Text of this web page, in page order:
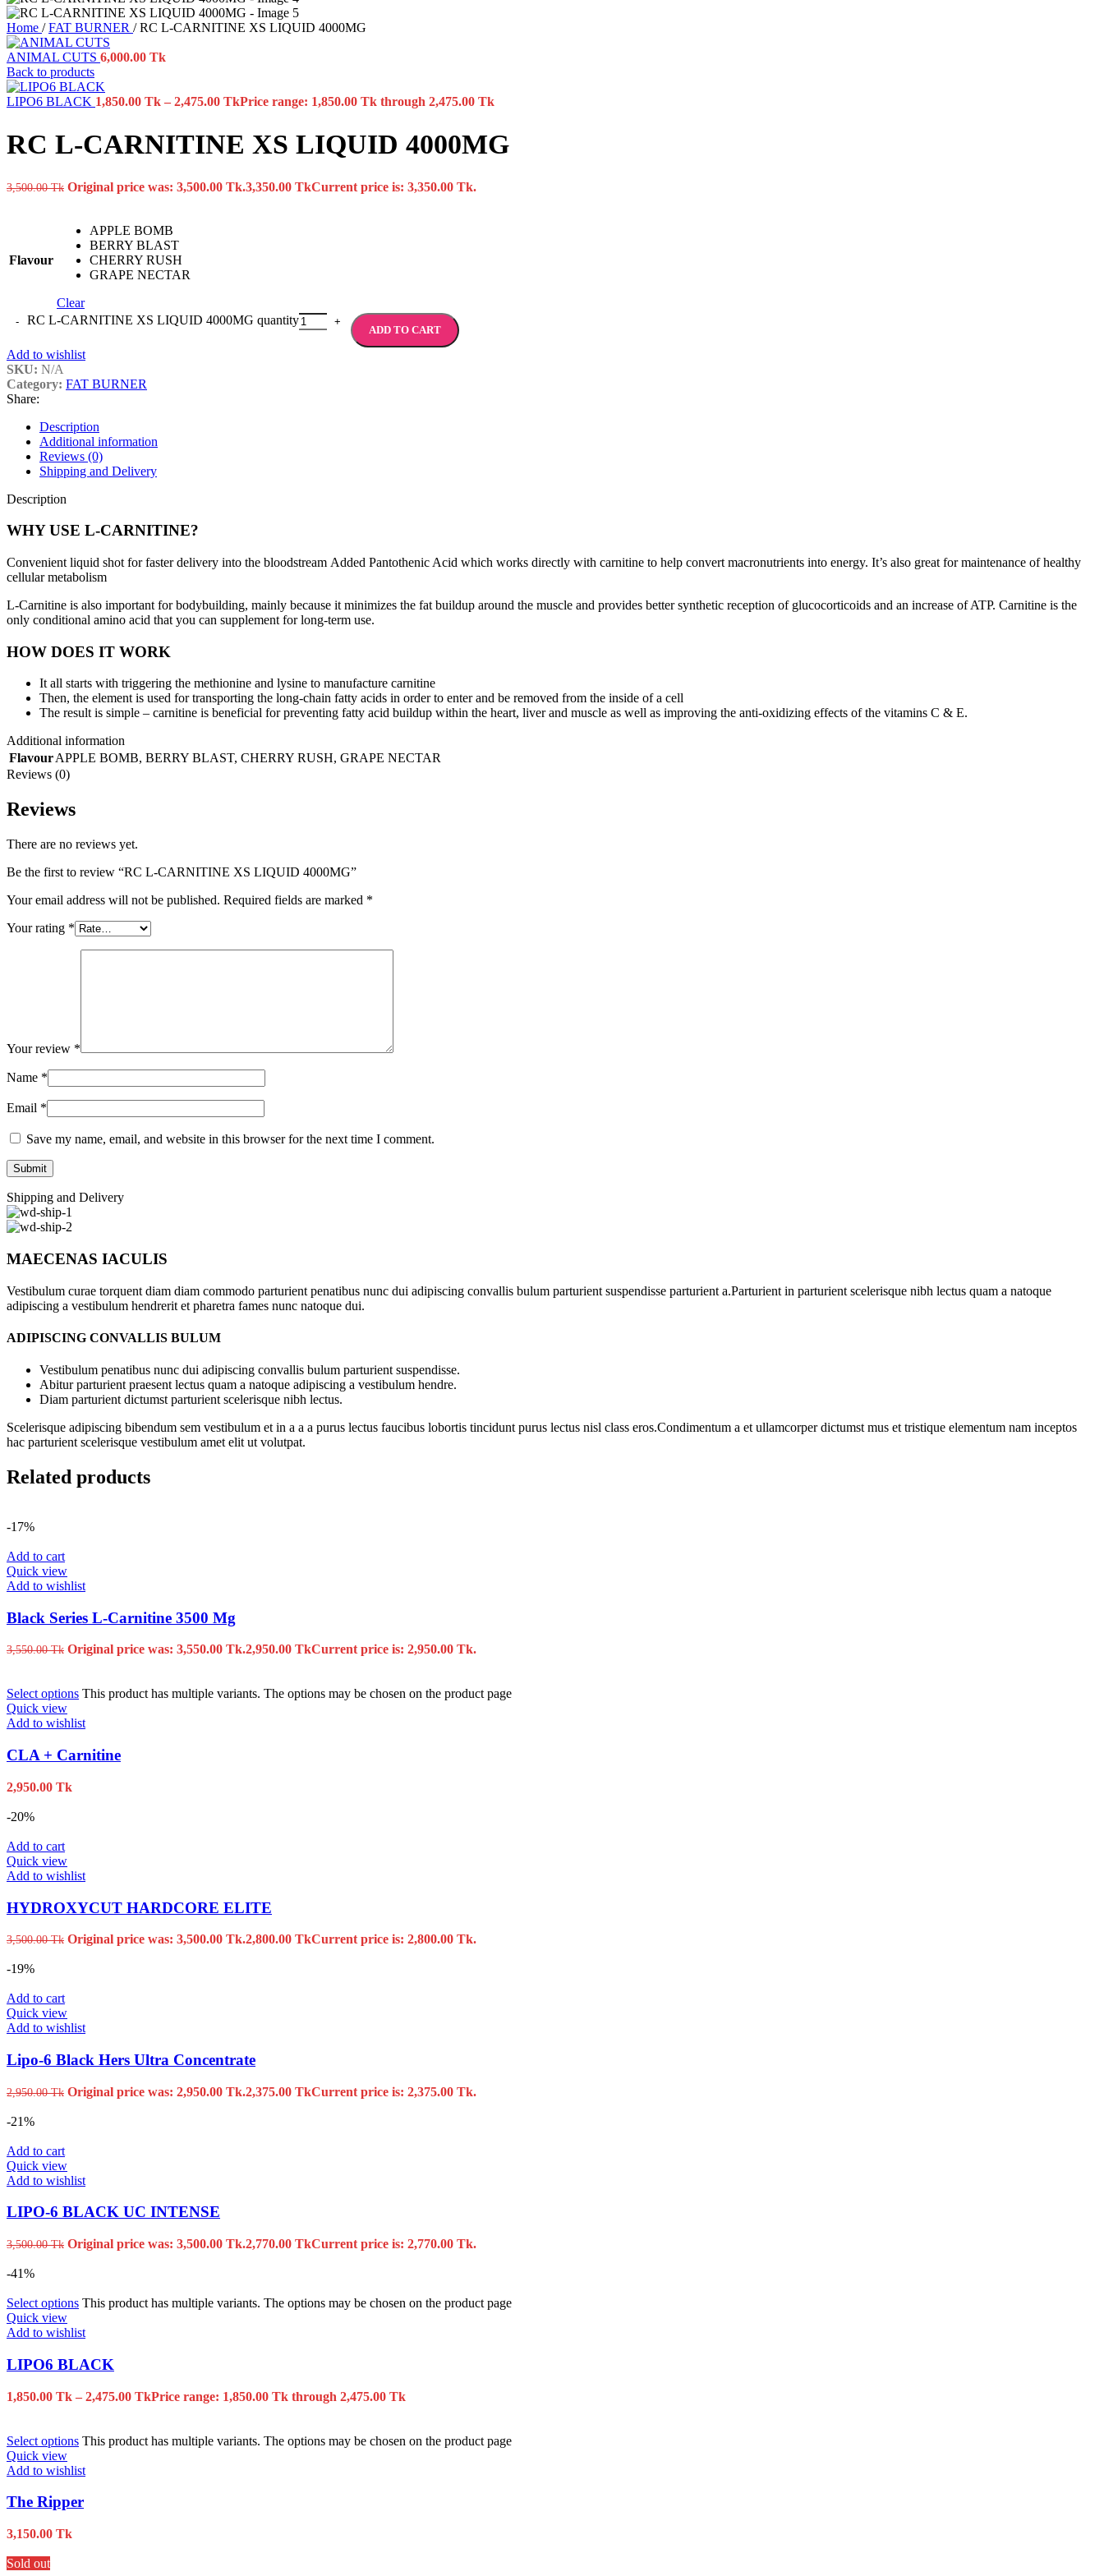
Home / FAT BURNER / RC L-CARNITINE XS LIQUID 4000MG
ANIMAL CUTS 6,000.00 Tk
Back to products
LIPO6 BLACK 1,850.00 Tk – 2,475.00 TkPrice range: 1,850.00 Tk through 2,475.00 Tk
RC L-CARNITINE XS LIQUID 4000MG
3,500.00Tk Original price was: 3,500.00 Tk.3,350.00 TkCurrent price is: 3,350.00 Tk.
Flavour
APPLE BOMB
BERRY BLAST
CHERRY RUSH
GRAPE NECTAR
Clear
RC L-CARNITINE XS LIQUID 4000MG quantity
ADD TO CART
Add to wishlist
SKU: N/A
Category: FAT BURNER
Share:
Description
Additional information
Reviews (0)
Shipping and Delivery
Description
WHY USE L-CARNITINE?
Convenient liquid shot for faster delivery into the bloodstream Added Pantothenic Acid which works directly with carnitine to help convert macronutrients into energy. It’s also great for maintenance of healthy
cellular metabolism
L-Carnitine is also important for bodybuilding, mainly because it minimizes the fat buildup around the muscle and provides better synthetic reception of glucocorticoids and an increase of ATP. Carnitine is the
only conditional amino acid that you can supplement for long-term use.
HOW DOES IT WORK
It all starts with triggering the methionine and lysine to manufacture carnitine
Then, the element is used for transporting the long-chain fatty acids in order to enter and be removed from the inside of a cell
The result is simple – carnitine is beneficial for preventing fatty acid buildup within the heart, liver and muscle as well as improving the anti-oxidizing effects of the vitamins C & E.
Additional information
FlavourAPPLE BOMB, BERRY BLAST, CHERRY RUSH, GRAPE NECTAR
Reviews (0)
Reviews
There are no reviews yet.
Be the first to review “RC L-CARNITINE XS LIQUID 4000MG”
Your email address will not be published. Required fields are marked *
Your rating *
Your review *
Name *
Email *
Save my name, email, and website in this browser for the next time I comment.
Shipping and Delivery
MAECENAS IACULIS
Vestibulum curae torquent diam diam commodo parturient penatibus nunc dui adipiscing convallis bulum parturient suspendisse parturient a.Parturient in parturient scelerisque nibh lectus quam a natoque
adipiscing a vestibulum hendrerit et pharetra fames nunc natoque dui.
ADIPISCING CONVALLIS BULUM
Vestibulum penatibus nunc dui adipiscing convallis bulum parturient suspendisse.
Abitur parturient praesent lectus quam a natoque adipiscing a vestibulum hendre.
Diam parturient dictumst parturient scelerisque nibh lectus.
Scelerisque adipiscing bibendum sem vestibulum et in a a a purus lectus faucibus lobortis tincidunt purus lectus nisl class eros.Condimentum a et ullamcorper dictumst mus et tristique elementum nam inceptos
hac parturient scelerisque vestibulum amet elit ut volutpat.
Related products
-17%
Add to cart
Quick view
Add to wishlist
Black Series L-Carnitine 3500 Mg
3,550.00Tk Original price was: 3,550.00 Tk.2,950.00 TkCurrent price is: 2,950.00 Tk.
Select options This product has multiple variants. The options may be chosen on the product page
Quick view
Add to wishlist
CLA + Carnitine
2,950.00 Tk
-20%
Add to cart
Quick view
Add to wishlist
HYDROXYCUT HARDCORE ELITE
3,500.00Tk Original price was: 3,500.00 Tk.2,800.00 TkCurrent price is: 2,800.00 Tk.
-19%
Add to cart
Quick view
Add to wishlist
Lipo-6 Black Hers Ultra Concentrate
2,950.00Tk Original price was: 2,950.00 Tk.2,375.00 TkCurrent price is: 2,375.00 Tk.
-21%
Add to cart
Quick view
Add to wishlist
LIPO-6 BLACK UC INTENSE
3,500.00Tk Original price was: 3,500.00 Tk.2,770.00 TkCurrent price is: 2,770.00 Tk.
-41%
Select options This product has multiple variants. The options may be chosen on the product page
Quick view
Add to wishlist
LIPO6 BLACK
1,850.00 Tk – 2,475.00 TkPrice range: 1,850.00 Tk through 2,475.00 Tk
Select options This product has multiple variants. The options may be chosen on the product page
Quick view
Add to wishlist
The Ripper
3,150.00 Tk
Sold out